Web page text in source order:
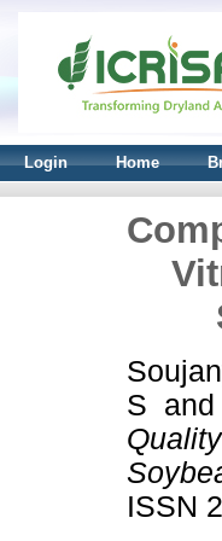
Login Home
S and
ISSN